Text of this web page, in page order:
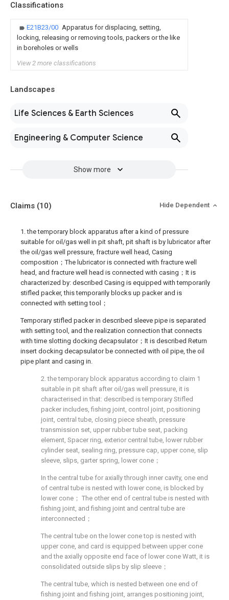
Classifications
E21B23/00 Apparatus for displacing, setting,
locking, releasing or removing tools, packers or the like
in boreholes or wells
View 2 more classifications
Landscapes
Life Sciences & Earth Sciences
Engineering & Computer Science
Show more
Claims (10) Hide Dependent
1. the temporary block apparatus after a kind of pressure
suitable for oil/gas well in pit shaft, pit shaft is by lubricator after
the oil/gas well pressure, fracture well head, Casing
composition；The lubricator is connected with fracture well
head, and fracture well head is connected with casing；It is
characterized by: described Casing is equipped with temporarily
stifled packer, this temporarily blocks up packer and is
connected with setting tool；
Temporary stifled packer in described sleeve pipe is separated
with setting tool, and the realization connection that connects
with time slotting docking decapsulator；It is described Return
insert docking decapsulator be connected with oil pipe, the oil
pipe plant and casing in.
2. the temporary block apparatus according to claim 1
suitable in pit shaft after oil/gas well pressure, it is
characterised in that: described is temporary Stifled
packer includes, fishing joint, control joint, positioning
joint, central tube, closing piece sheath, pressure
transmission set, upper rubber tube seat, packing
element, Spacer ring, exterior central tube, lower rubber
cylinder seat, sealing ring, pressure cap, upper cone, slip
sleeve, slips, garter spring, lower cone；
In the central tube for axially through inner cavity, one end
of central tube is nested with lower cone, is blocked by
lower cone； The other end of central tube is nested with
fishing joint, and fishing joint and central tube are
interconnected；
The central tube on the lower cone top is nested with
upper cone, and card is equipped between upper cone
and the axially opposite end face of lower cone Watt, it is
consolidated outside slips by slip sleeve；
The central tube, which is nested between one end of
fishing joint and fishing joint, arranges positioning joint,